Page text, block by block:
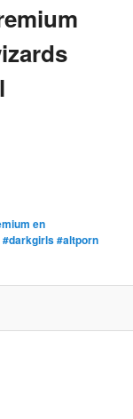
en
#altporn